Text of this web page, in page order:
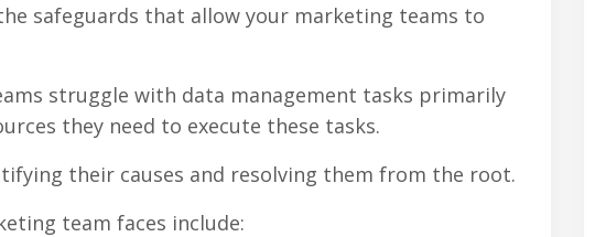
safeguards that allow your marketing teams to
struggle with data management tasks primarily
they need to execute these tasks.
their causes and resolving them from the root.
team faces include: